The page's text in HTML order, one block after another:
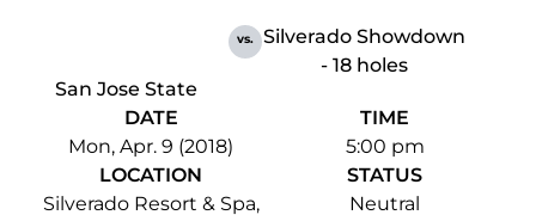
San Jose State
vs.
Silverado Showdown
- 18 holes
DATE
Mon, Apr. 9 (2018)
TIME
5:00 pm
LOCATION
Silverado Resort & Spa,
STATUS
Neutral